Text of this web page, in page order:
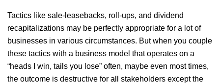
Tactics like sale-leasebacks, roll-ups, and dividend
recapitalizations may be perfectly appropriate for a lot of
businesses in various circumstances. But when you couple
these tactics with a business model that operates on a
“heads I win, tails you lose” often, maybe even most times,
the outcome is destructive for all stakeholders except the